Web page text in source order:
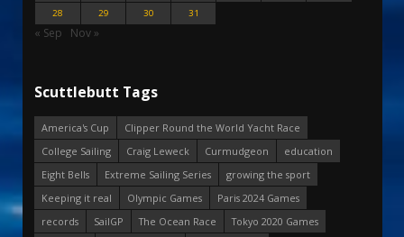
28
29 30 31
« Sep Nov »
Scuttlebutt Tags
America's Cup
Clipper Round the World Yacht Race
College Sailing
Craig Leweck Curmudgeon
education
Eight Bells
Extreme Sailing Series
growing the sport
Keeping it real
Olympic Games
Paris 2024 Games
records
SailGP The Ocean Race
Tokyo 2020 Games